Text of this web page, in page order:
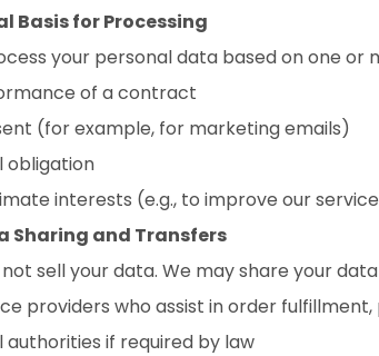
Basis for Processing
your personal data based on one or
of a contract
(for example, for marketing emails)
obligation
interests (e.g., to improve our
Sharing and Transfers
sell your data. We may share your
providers who assist in order
authorities if required by law